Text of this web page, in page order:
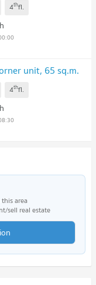
4thfl.
unit, 65 sq.m.
4thfl.
area
sell real estate